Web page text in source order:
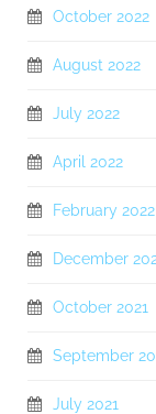
October 2022
August 2022
July 2022
April 2022
February 2022
December
October 2021
September
July 2021